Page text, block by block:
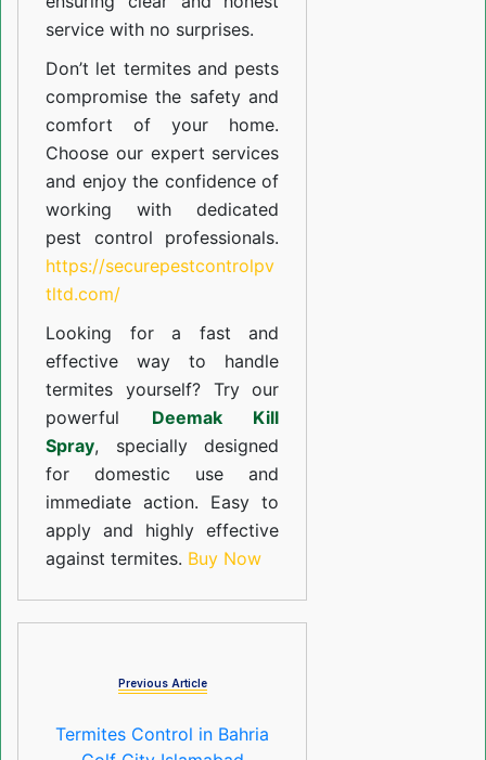
service with no surprises.
Don’t let termites and pests
compromise the safety and
comfort of your home.
Choose our expert services
and enjoy the confidence of
working with dedicated
pest control professionals.
https://securepestcontrolpv
tltd.com/
Looking for a fast and
effective way to handle
termites yourself? Try our
powerful Deemak Kill
Spray, specially designed
for domestic use and
immediate action. Easy to
apply and highly effective
against termites. Buy Now
Previous Article
Termites Control in Bahria